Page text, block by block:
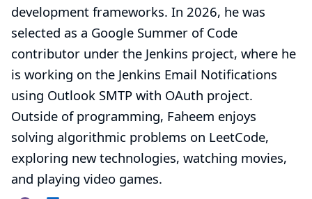
development frameworks. In 2026, he was
selected as a Google Summer of Code
contributor under the Jenkins project, where he
is working on the Jenkins Email Notifications
using Outlook SMTP with OAuth project.
Outside of programming, Faheem enjoys
solving algorithmic problems on LeetCode,
exploring new technologies, watching movies,
and playing video games.